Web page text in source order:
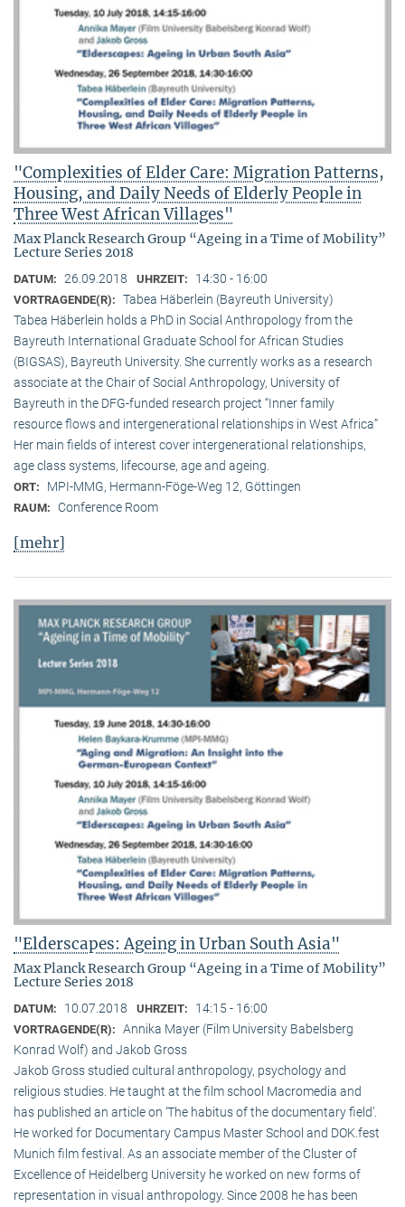
"Complexities of Elder Care: Migration Patterns,
Housing, and Daily Needs of Elderly People in
Three West African Villages"
Max Planck Research Group “Ageing in a Time of Mobility”
Lecture Series 2018
DATUM: 26.09.2018 UHRZEIT: 14:30 - 16:00
VORTRAGENDE(R): Tabea Häberlein (Bayreuth University)
Tabea Häberlein holds a PhD in Social Anthropology from the
Bayreuth International Graduate School for African Studies
(BIGSAS), Bayreuth University. She currently works as a research
associate at the Chair of Social Anthropology, University of
Bayreuth in the DFG-funded research project “Inner family
resource flows and intergenerational relationships in West Africa”
Her main fields of interest cover intergenerational relationships,
age class systems, lifecourse, age and ageing.
ORT: MPI-MMG, Hermann-Föge-Weg 12, Göttingen
RAUM: Conference Room
[mehr]
"Elderscapes: Ageing in Urban South Asia"
Max Planck Research Group “Ageing in a Time of Mobility”
Lecture Series 2018
DATUM: 10.07.2018 UHRZEIT: 14:15 - 16:00
VORTRAGENDE(R): Annika Mayer (Film University Babelsberg
Konrad Wolf) and Jakob Gross
Jakob Gross studied cultural anthropology, psychology and
religious studies. He taught at the film school Macromedia and
has published an article on ‘The habitus of the documentary field’.
He worked for Documentary Campus Master School and DOK.fest
Munich film festival. As an associate member of the Cluster of
Excellence of Heidelberg University he worked on new forms of
representation in visual anthropology. Since 2008 he has been